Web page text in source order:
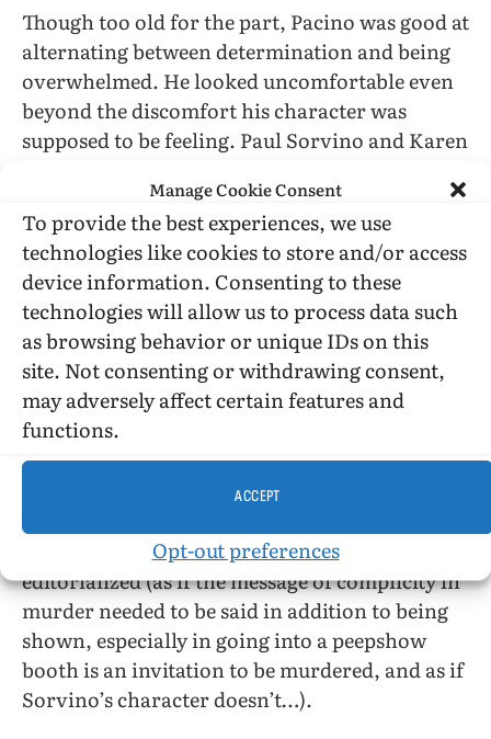
Manage Cookie Consent
To provide the best experiences, we use
technologies like cookies to store and/or access
device information. Consenting to these
technologies will allow us to process data such
as browsing behavior or unique IDs on this
site. Not consenting or withdrawing consent,
may adversely affect certain features and
functions.
ACCEPT
Opt-out preferences
Though too old for the part, Pacino was good at
alternating between determination and being
overwhelmed. He looked uncomfortable even
beyond the discomfort his character was
supposed to be feeling. Paul Sorvino and Karen
much from them. IMO the outstanding
performances were delivered by actors playing
serial-killer suspects: Jay Acovone and Richard
Cox (respectively, 15 and 8 years younger than
Pacino).
As it focuses on a prime suspect (actually, a
succession of prime suspects), the movie gets to
be pretty standard police procedural thriller
and the setting becomes background rather
than sensationalized foreground.
Friedkin is proud that no one in the movie
editorialized (as if the message of complicity in
murder needed to be said in addition to being
shown, especially in going into a peepshow
booth is an invitation to be murdered, and as if
Sorvino’s character doesn’t…).